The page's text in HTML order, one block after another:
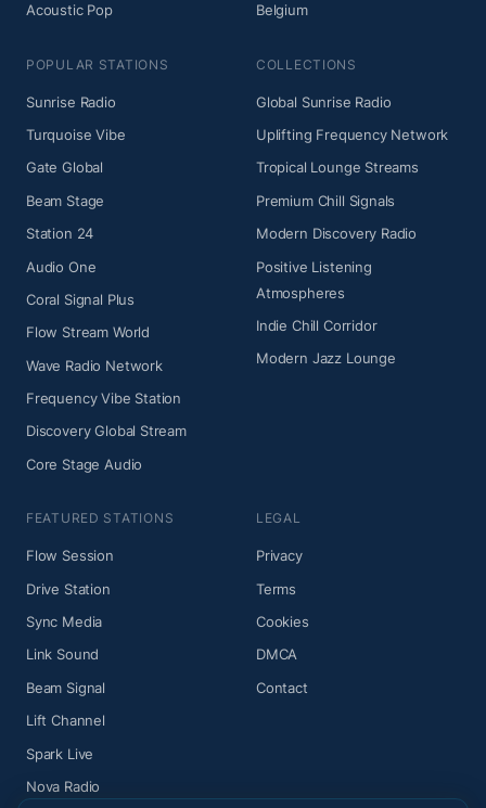
Acoustic Pop
Belgium
POPULAR STATIONS
Sunrise Radio
Turquoise Vibe
Gate Global
Beam Stage
Station 24
Audio One
Coral Signal Plus
Flow Stream World
Wave Radio Network
Frequency Vibe Station
Discovery Global Stream
Core Stage Audio
COLLECTIONS
Global Sunrise Radio
Uplifting Frequency Network
Tropical Lounge Streams
Premium Chill Signals
Modern Discovery Radio
Positive Listening
Atmospheres
Indie Chill Corridor
Modern Jazz Lounge
FEATURED STATIONS
Flow Session
Drive Station
Sync Media
Link Sound
Beam Signal
Lift Channel
Spark Live
Nova Radio
LEGAL
Privacy
Terms
Cookies
DMCA
Contact